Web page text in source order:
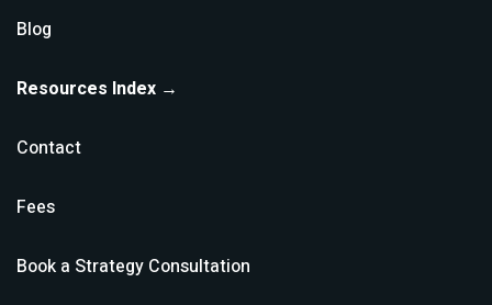
Blog
Resources Index →
Contact
Fees
Book a Strategy Consultation